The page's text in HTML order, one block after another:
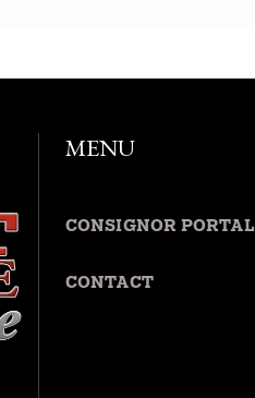
MENU
CONSIGNOR PORTAL
CONTACT